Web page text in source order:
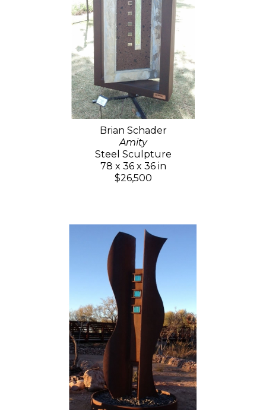
Brian Schader
Amity
Steel Sculpture
78 x 36 x 36 in
$26,500